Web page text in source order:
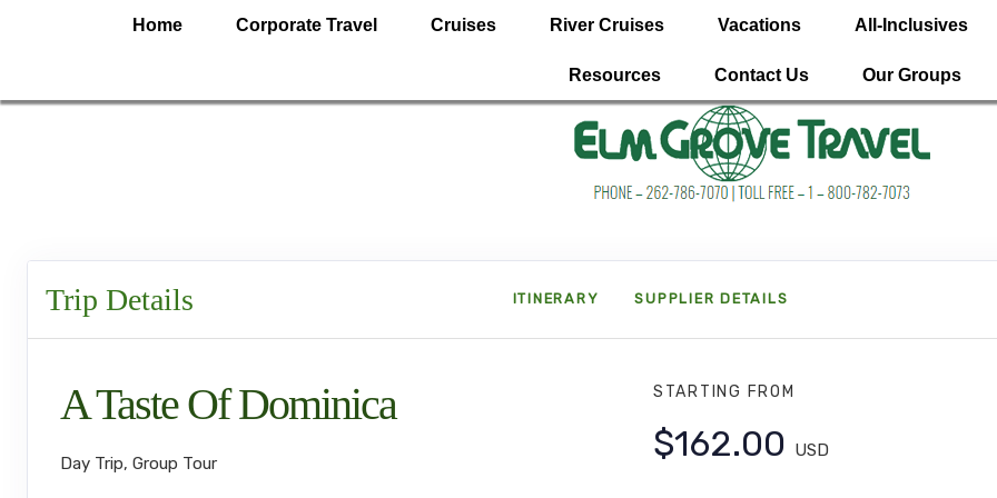
Home Corporate Travel Cruises River Cruises Vacations All-Inclusives
Resources Contact Us Our Groups
Trip Details ITINERARY SUPPLIER DETAILS
A Taste Of Dominica
Day Trip, Group Tour
STARTING FROM
$162.00 USD